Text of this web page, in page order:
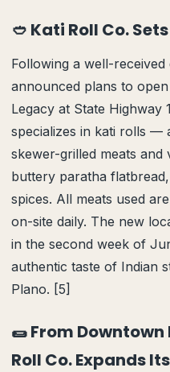
🥙 Kati Roll Co.
Following a well-received
announced plans to
Legacy at State Highway
specializes in kati rolls —
skewer-grilled meats and
buttery paratha
spices. All meats used
on-site daily. The new
in the second week of
authentic taste of Indian
Plano. [5]
🌯 From
Roll Co. Expands